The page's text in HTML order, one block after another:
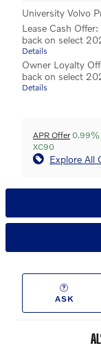
University Volvo
Lease Cash
back on select
Details
Owner Loyalty
back on select
Details
APR Offer 0.99%
XC90
Explore All
ASK